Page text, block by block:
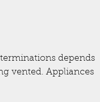
depends
vented. Appliances